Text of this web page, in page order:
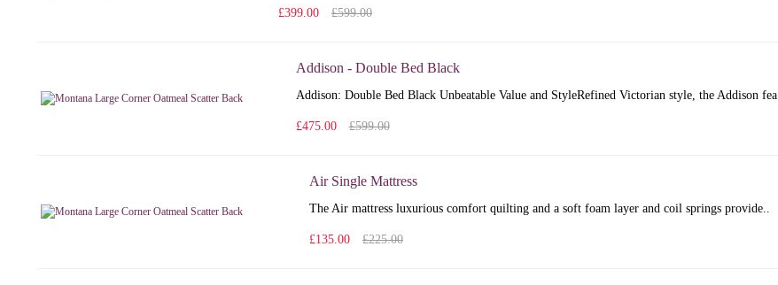
£399.00 £599.00
Addison - Double Bed Black
Addison: Double Bed Black Unbeatable Value and StyleRefined Victorian style, the Addison fea..
£475.00 £599.00
Air Single Mattress
The Air mattress luxurious comfort quilting and a soft foam layer and coil springs provide..
£135.00 £225.00